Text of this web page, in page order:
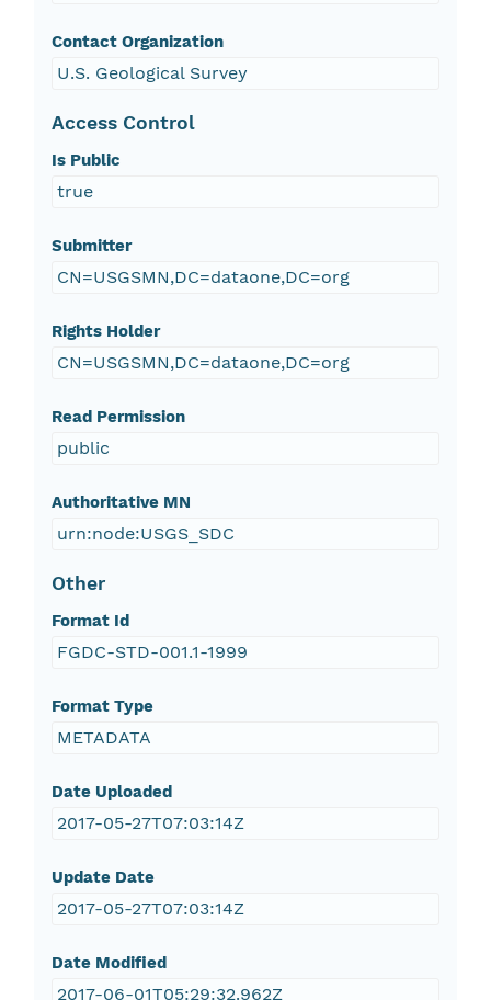
Contact Organization
U.S. Geological Survey
Access Control
Is Public
true
Submitter
CN=USGSMN,DC=dataone,DC=org
Rights Holder
CN=USGSMN,DC=dataone,DC=org
Read Permission
public
Authoritative MN
urn:node:USGS_SDC
Other
Format Id
FGDC-STD-001.1-1999
Format Type
METADATA
Date Uploaded
2017-05-27T07:03:14Z
Update Date
2017-05-27T07:03:14Z
Date Modified
2017-06-01T05:29:32.962Z